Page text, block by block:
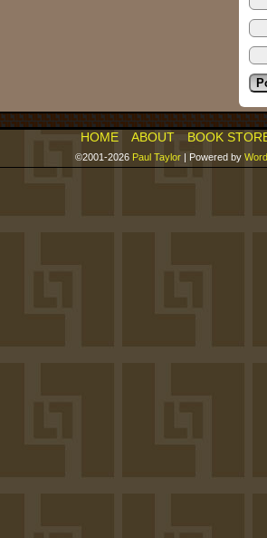
HOME ABOUT BOOK
©2001-2026 Paul Taylor | Powered by